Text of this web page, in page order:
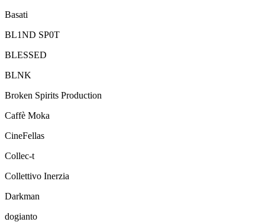
Basati
BL1ND SP0T
BLESSED
BLNK
Broken Spirits Production
Caffè Moka
CineFellas
Collec-t
Collettivo Inerzia
Darkman
dogianto